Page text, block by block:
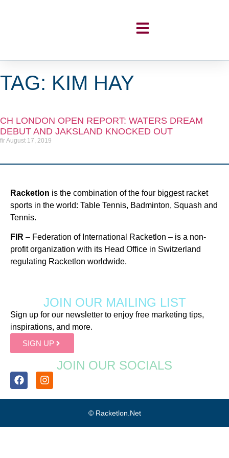
TAG: KIM HAY
CH LONDON OPEN REPORT: WATERS DREAM
DEBUT AND JAKSLAND KNOCKED OUT
firAugust 17, 2019
Racketlon is the combination of the four biggest racket
sports in the world: Table Tennis, Badminton, Squash and
Tennis.
FIR – Federation of International Racketlon – is a non-
profit organization with its Head Office in Switzerland
regulating Racketlon worldwide.
JOIN OUR MAILING LIST
Sign up for our newsletter to enjoy free marketing tips,
inspirations, and more.
SIGN UP
JOIN OUR SOCIALS
© Racketlon.net